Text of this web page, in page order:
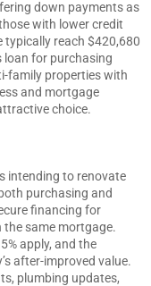
down payments as
with lower credit
reach $420,680
loan for purchasing
family properties with
and mortgage
choice.
intending to renovate
purchasing and
financing for
same mortgage.
apply, and the
after-improved value.
plumbing updates,